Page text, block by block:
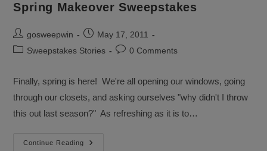
A
Spring Makeover Sweepstakes
Post
author:
gosweepwin
Post
published:
May 17, 2011
PostSweepstakes Stories
Post0 Comments
Finally, spring is here! We're all opening our windows, going
through our closets, and asking ourselves "why didn't I throw
this out last season?" As refreshing as it is to…
Continue Reading
Spring